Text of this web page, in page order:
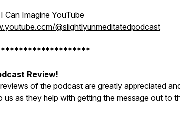
Can Imagine YouTube
@slightlyunmeditatedpodcast
Review!
of the podcast are greatly appreciated
us as they help with getting the message out to